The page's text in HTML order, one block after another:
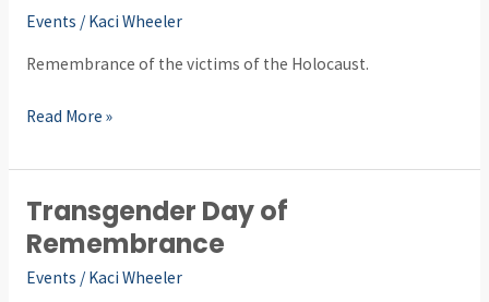
Events / Kaci Wheeler
Remembrance of the victims of the Holocaust.
Commemoration
Read More »
Transgender Day of
Remembrance
Events / Kaci Wheeler
Transgender
Day
Remembrance